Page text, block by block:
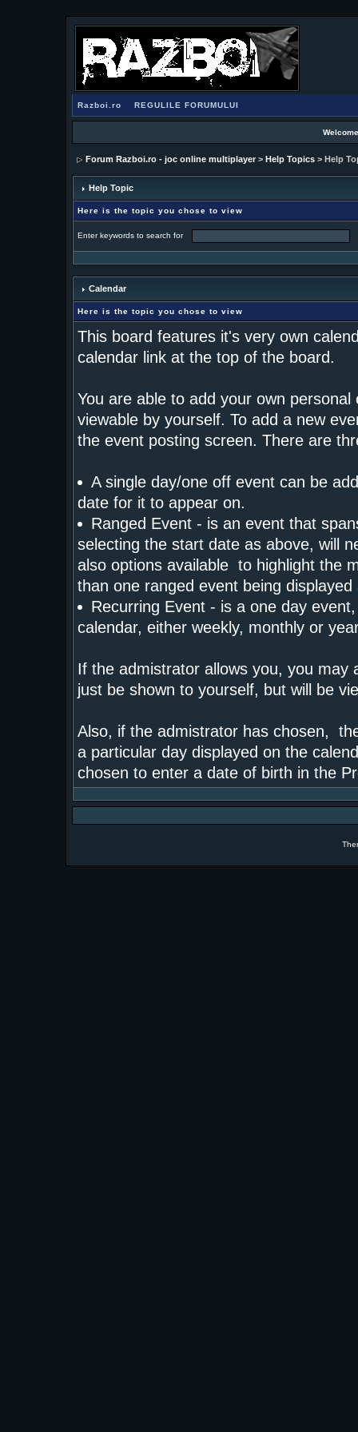
Razboi.ro REGULILE FORUMULUI
Forum Razboi.ro - joc online multiplayer> Help Topics> Help
Help Topic
Here is the topic you chose to view
Enter keywords to search for
Calendar
Here is the topic you chose to view
This board features it's very own
calendar link at the top of the board.
You are able to add your own
viewable by yourself. To add a new
the event posting screen. There are
A single day/one off event can be
date for it to appear on.
Ranged Event - is an event that
selecting the start date as above, will
also options available to highlight the
than one ranged event being
Recurring Event - is a one day
calendar, either weekly, monthly or
If the admistrator allows you, you may
just be shown to yourself, but will be
Also, if the admistrator has chosen,
a particular day displayed on the
chosen to enter a date of birth in the